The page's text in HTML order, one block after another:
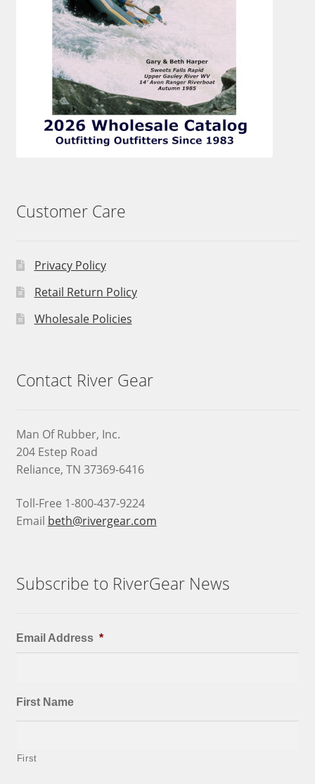
Customer Care
Privacy Policy
Retail Return Policy
Wholesale Policies
Contact River Gear
Man Of Rubber, Inc.
204 Estep Road
Reliance, TN 37369-6416
Toll-Free 1-800-437-9224
Email beth@rivergear.com
Subscribe to RiverGear News
Email Address *
First Name
First